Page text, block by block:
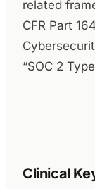
related
CFR Part
“SOC 2
Clinical